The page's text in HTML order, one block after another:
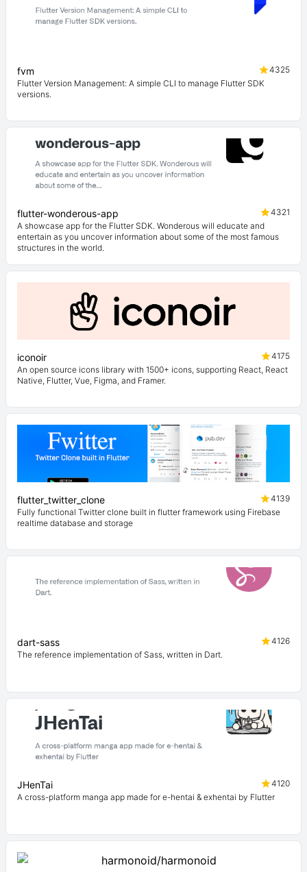
fvm
4325
Flutter Version Management: A simple CLI to manage Flutter SDK
versions.
flutter-wonderous-app
4321
A showcase app for the Flutter SDK. Wonderous will educate and
entertain as you uncover information about some of the most famous
structures in the world.
iconoir
4175
An open source icons library with 1500+ icons, supporting React, React
Native, Flutter, Vue, Figma, and Framer.
flutter_twitter_clone
4139
Fully functional Twitter clone built in flutter framework using Firebase
realtime database and storage
dart-sass
4126
The reference implementation of Sass, written in Dart.
JHenTai
4120
A cross-platform manga app made for e-hentai & exhentai by Flutter